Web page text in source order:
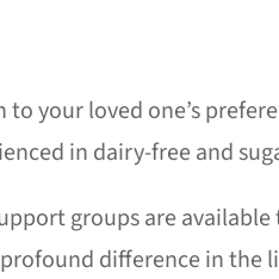
your loved one’s
in dairy-free and
groups are
difference in the